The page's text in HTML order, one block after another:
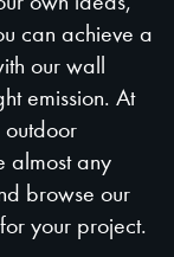
can achieve a
our wall
emission. At
outdoor
almost any
browse our
your project.